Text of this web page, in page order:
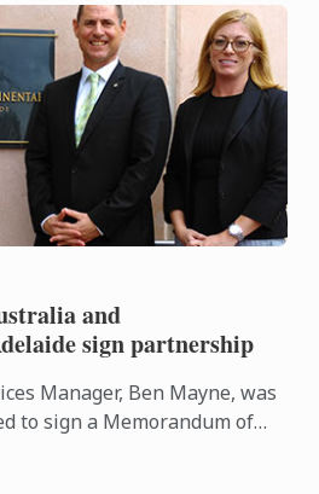
and
sign partnership
Manager, Ben Mayne, was
to sign a Memorandum of